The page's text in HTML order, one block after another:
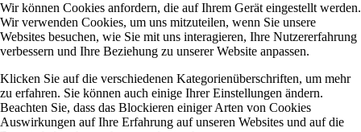
Wir können Cookies anfordern, die auf Ihrem Gerät eingestellt werden.
Wir verwenden Cookies, um uns mitzuteilen, wenn Sie unsere
Websites besuchen, wie Sie mit uns interagieren, Ihre Nutzererfahrung
verbessern und Ihre Beziehung zu unserer Website anpassen.
Klicken Sie auf die verschiedenen Kategorienüberschriften, um mehr
zu erfahren. Sie können auch einige Ihrer Einstellungen ändern.
Beachten Sie, dass das Blockieren einiger Arten von Cookies
Auswirkungen auf Ihre Erfahrung auf unseren Websites und auf die